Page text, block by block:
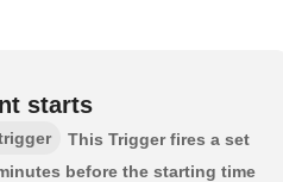
starts
This Trigger fires a set
before the starting time